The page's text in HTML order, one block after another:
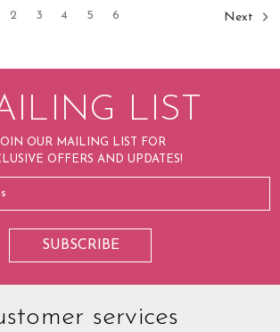
2 3 4 5 6 Next
LIST
OUR MAILING LIST FOR
OFFERS AND UPDATES!
services